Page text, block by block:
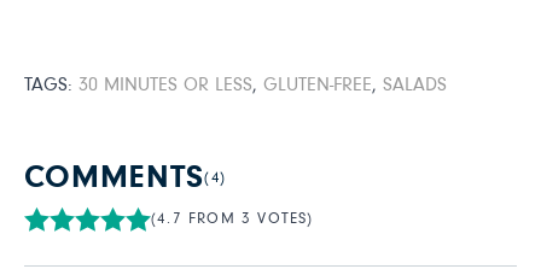
TAGS: 30 MINUTES OR LESS, GLUTEN-FREE, SALADS
COMMENTS(4)
(4.7 FROM 3 VOTES)